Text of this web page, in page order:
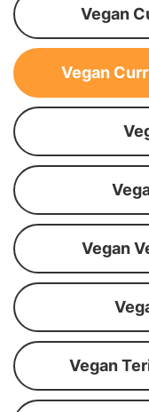
Vegan
Vegan
Vegan
Vegan